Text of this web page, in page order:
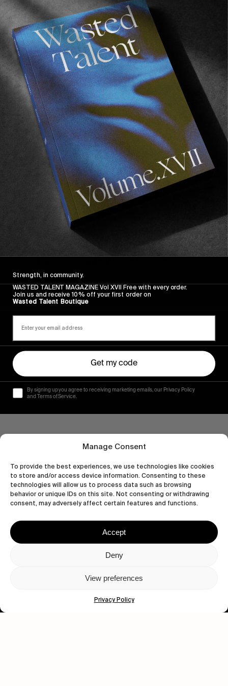
Manage Consent
To provide the best experiences, we use technologies like cookies
to store and/or access device information. Consenting to these
technologies will allow us to process data such as browsing
behavior or unique IDs on this site. Not consenting or withdrawing
consent, may adversely affect certain features and functions.
Accept
Deny
View preferences
Privacy Policy
FROM THE WORLD
Tidal Art Show Returns
LAAX Baby!
Read More
Read More
Let's get closer.
Strength, in community.
WASTED TALENT MAGAZINE Vol XVII Free with every order.
Join us and receive 10% off your first order on
Wasted Talent Boutique
Get my code
By signing up you agree to receiving marketing emails, our Privacy Policy
and Terms of Service.